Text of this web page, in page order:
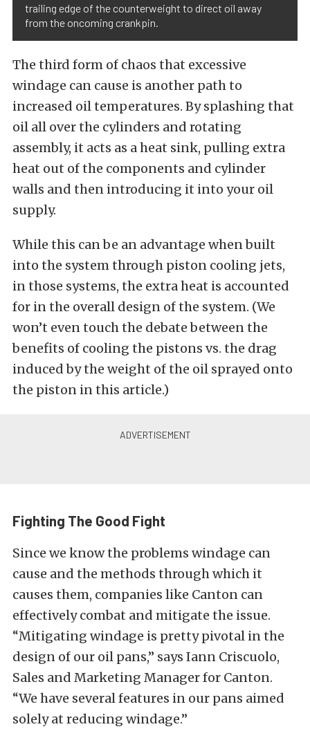
trailing edge of the counterweight to direct oil away
from the oncoming crankpin.
The third form of chaos that excessive
windage can cause is another path to
increased oil temperatures. By splashing that
oil all over the cylinders and rotating
assembly, it acts as a heat sink, pulling extra
heat out of the components and cylinder
walls and then introducing it into your oil
supply.
While this can be an advantage when built
into the system through piston cooling jets,
in those systems, the extra heat is accounted
for in the overall design of the system. (We
won’t even touch the debate between the
benefits of cooling the pistons vs. the drag
induced by the weight of the oil sprayed onto
the piston in this article.)
Fighting The Good Fight
Since we know the problems windage can
cause and the methods through which it
causes them, companies like Canton can
effectively combat and mitigate the issue.
“Mitigating windage is pretty pivotal in the
design of our oil pans,” says Iann Criscuolo,
Sales and Marketing Manager for Canton.
“We have several features in our pans aimed
solely at reducing windage.”